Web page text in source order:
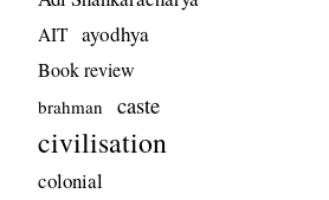
AIT ayodhya
Book review
brahman caste
civilisation
colonial